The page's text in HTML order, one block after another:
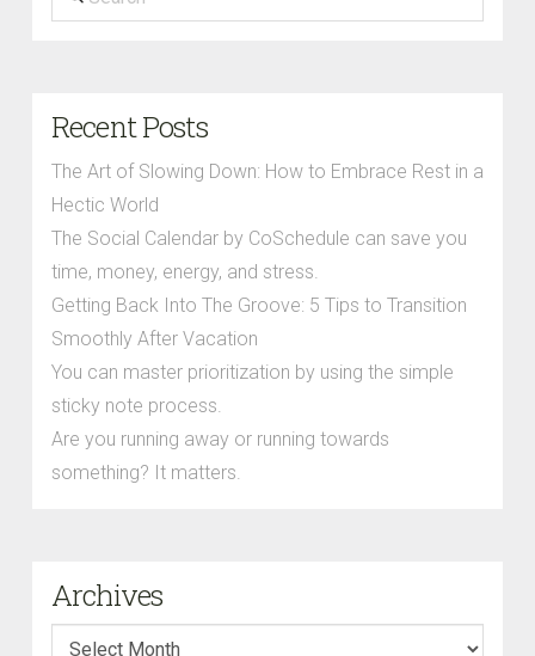
Recent Posts
The Art of Slowing Down: How to Embrace Rest in a
Hectic World
The Social Calendar by CoSchedule can save you
time, money, energy, and stress.
Getting Back Into The Groove: 5 Tips to Transition
Smoothly After Vacation
You can master prioritization by using the simple
sticky note process.
Are you running away or running towards
something? It matters.
Archives
Archives